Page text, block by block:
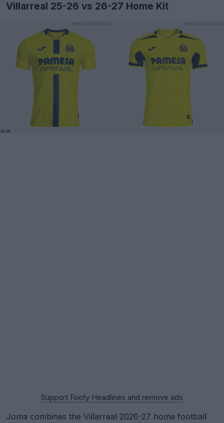
Villarreal 25-26 vs 26-27 Home Kit
Support Footy Headlines and remove ads
Joma combines the Villarreal 2026-27 home football